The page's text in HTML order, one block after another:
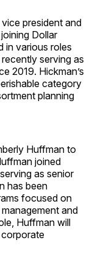
president and
Dollar
in various roles
serving as
2019. Hickman’s
category
planning
Huffman to
joined
as senior
has been
focused on
and
Huffman will